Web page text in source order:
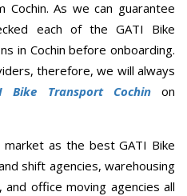
As we can guarantee
each of the GATI Bike
in Cochin before onboarding.
therefore, we will always
Bike Transport Cochinon
as the best GATI Bike
shift agencies, warehousing
office moving agencies all